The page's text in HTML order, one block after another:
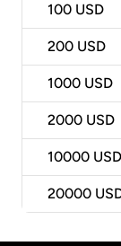
100 USD
200 USD
1000 USD
2000 USD
10000 USD
20000